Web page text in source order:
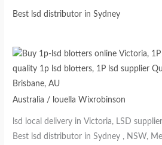
Best lsd distributor in Sydney
Australia / louella Wixrobinson
lsd local delivery in Victoria, LSD
Best lsd distributor in Sydney , NSW,